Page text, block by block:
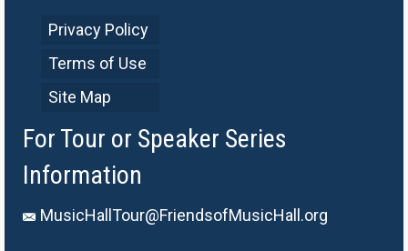
Privacy Policy
Terms of Use
Site Map
For Tour or Speaker Series
Information
MusicHallTour@FriendsofMusicHall.org